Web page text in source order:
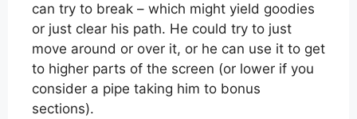
can try to break – which might yield goodies
or just clear his path. He could try to just
move around or over it, or he can use it to get
to higher parts of the screen (or lower if you
consider a pipe taking him to bonus
sections).